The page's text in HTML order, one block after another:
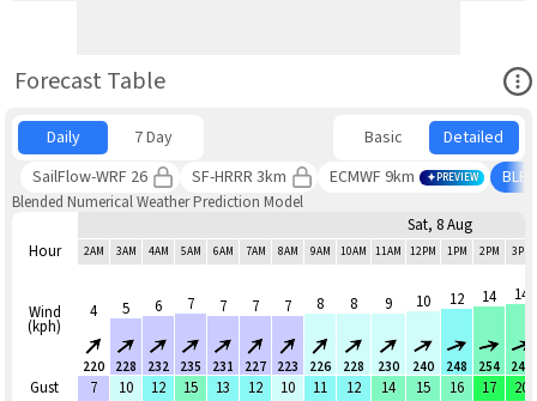
Forecast Table
Daily 7 Day Basic
Detailed
SailFlow-WRF 26
SF-HRRR 3km ECMWF 9km PREVIEW
Blended Numerical Weather Prediction Model
Hour
Wind
(kph)
Gust
Sat, 8 Aug
2AM 3AM 4AM 5AM 6AM 7AM 8AM 9AM 10AM 11AM 12PM 1PM 2PM 3PM
4
220
5
228
6
232
7
235
7
231
7
227
7
223
8
226
8
228
9
230
10
240
12
248
14
254
14
244
7 10 12 15 13 12 10 11 12 14 15 16 17 20